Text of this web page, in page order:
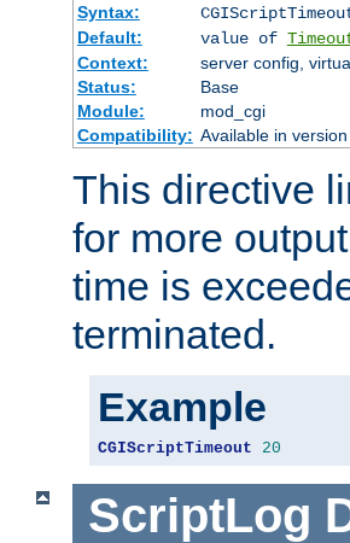
Syntax:
Default:
value of
Context:
server config,
Status:
Base
Module:
mod_cgi
Compatibility: Available in
This directive
for more
time is
terminated.
Example
CGIScriptTimeout 20
ScriptLog